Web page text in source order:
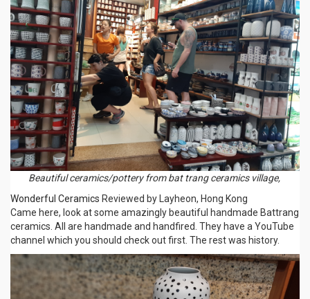
Beautiful ceramics/pottery from bat trang ceramics village,
Wonderful Ceramics Reviewed by Layheon, Hong Kong
Came here, look at some amazingly beautiful handmade Battrang
ceramics. All are handmade and handfired. They have a YouTube
channel which you should check out first. The rest was history.